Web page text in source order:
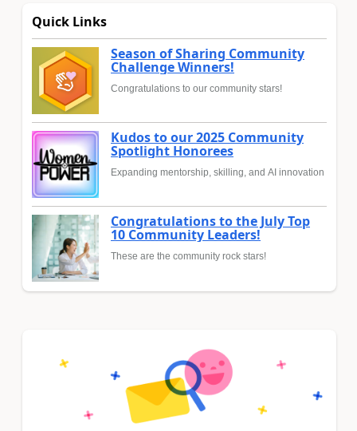
Quick Links
Season of Sharing Community
Challenge Winners!
Congratulations to our community stars!
Kudos to our 2025 Community
Spotlight Honorees
Expanding mentorship, skilling, and AI innovation
Congratulations to the July Top
10 Community Leaders!
These are the community rock stars!